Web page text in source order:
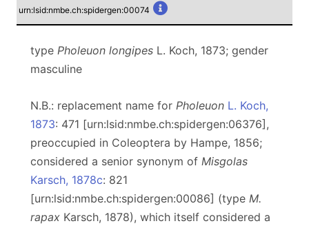
urn:lsid:nmbe.ch:spidergen:00074
type Pholeuon longipes L. Koch, 1873; gender
masculine
N.B.: replacement name for Pholeuon L. Koch,
1873: 471 [urn:lsid:nmbe.ch:spidergen:06376],
preoccupied in Coleoptera by Hampe, 1856;
considered a senior synonym of Misgolas
Karsch, 1878c: 821
[urn:lsid:nmbe.ch:spidergen:00086] (type M.
rapax Karsch, 1878), which itself considered a